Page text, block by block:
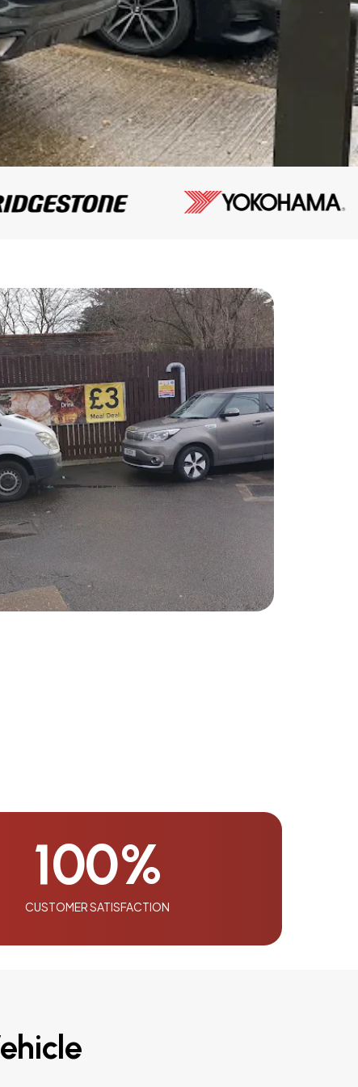
CUSTOMER SATISFACTION
100%